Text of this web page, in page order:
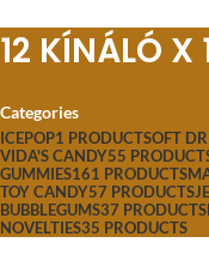
12 KÍNÁLÓ X
Categories
ICEPOP1 PRODUCTSOFT
VIDA'S CANDY55
GUMMIES161 PRODUCTS
TOY CANDY57 PRODUCTS
BUBBLEGUMS37 PRODUCTS
NOVELTIES35 PRODUCTS